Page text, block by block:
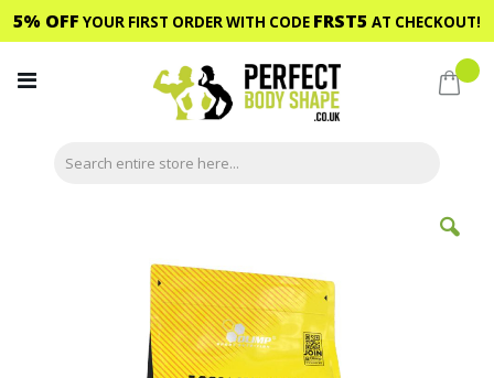
5% OFF YOUR FIRST ORDER WITH CODE FRST5 AT CHECKOUT!
to
Content
My